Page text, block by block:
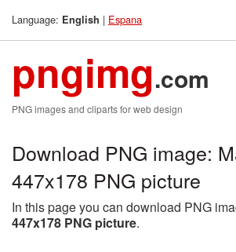
Language: English | Espana
pngimg.com
PNG images and cliparts for web design
Download PNG image:
447x178 PNG picture
In this page you can download PNG
447x178 PNG picture.